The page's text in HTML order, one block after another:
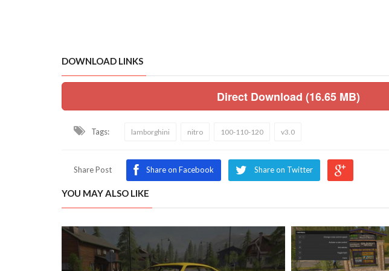
DOWNLOAD LINKS
Direct Download (16.65 MB)
Tags: lamborghini nitro 100-110-120 v3.0
Share Post Share on Facebook Share on Twitter
YOU MAY ALSO LIKE